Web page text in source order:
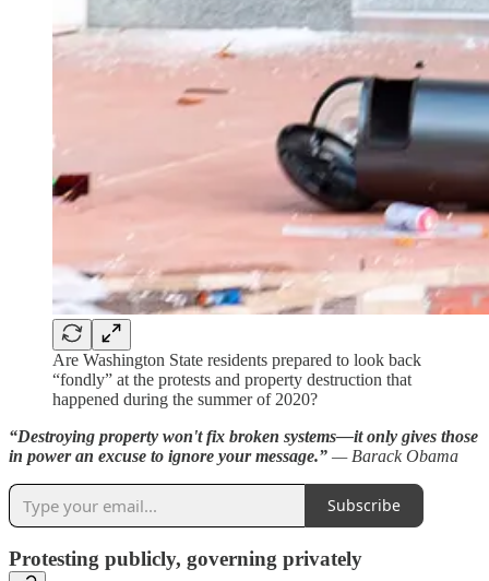
Are Washington State residents prepared to look back
“fondly” at the protests and property destruction that
happened during the summer of 2020?
“Destroying property won't fix broken systems—it only gives those
in power an excuse to ignore your message.” — Barack Obama
Subscribe
Protesting publicly, governing privately